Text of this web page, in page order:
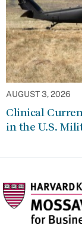
AUGUST 3, 2026
Clinical
in the U.S.